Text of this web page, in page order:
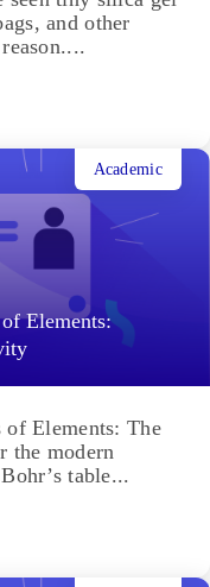
and other
Elements:
Academic
of Elements: The
the modern
table...